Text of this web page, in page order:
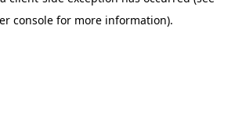
console for more information).